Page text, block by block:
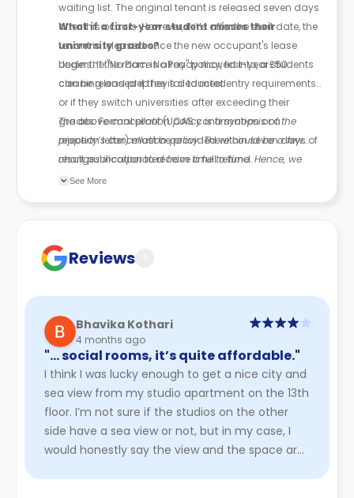
waiting list. The original tenant is released seven days
after this occurs. However, if it’s after the start date, the
tenant is released once the new occupant's lease
begins. If the room is already moved into, a £50
cleaning and prep fee is deducted.
What if a first-year student misses their
university grades?
Under the "No Place No Pay" policy, first-year students
can be released if they fail to meet entry requirements
or if they switch universities after exceeding their
grades. Formal proof (UCAS confirmation or a
rejection letter) must be provided within seven days of
result publication to receive a full refund.
The above cancellation policy is a synopsis of the
property’s cancellation policy. There could be a few
changes incorporated from time to time. Hence, we
recommend you review the full Accommodation
See More
Reviews
Bhavika Kothari
4 months ago
"… social rooms, it’s quite affordable."
I think I was lucky enough to get a nice city and
sea view from my studio apartment on the 13th
floor. I’m not sure if the studios on the other
side have a sea view or not, but in my case, I
would honestly say the view and the space are